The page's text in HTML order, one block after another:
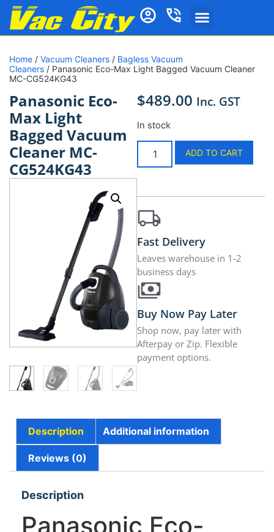
Home / Vacuum Cleaners / Bagless Vacuum
Cleaners / Panasonic Eco-Max Light Bagged Vacuum Cleaner
MC-CG524KG43
Panasonic Eco-
Max Light
Bagged Vacuum
Cleaner MC-
CG524KG43
$489.00 Inc. GST
In stock
ADD TO CART
Fast Delivery
Leaves warehouse in 1-2
business days
Buy Now Pay Later
Shop now, pay later with
Afterpay or Zip. Flexible
payment options.
Description Additional information
Reviews (0)
Description
Panasonic Eco-